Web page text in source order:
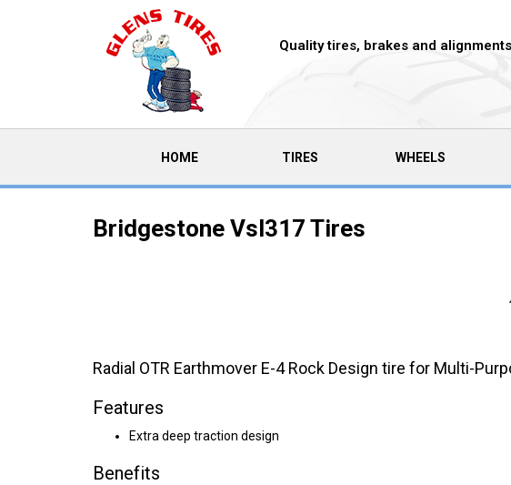
Quality tires, brakes and
HOME(CURRENT)TIRES WHEELS
Bridgestone Vsl317 Tires
Radial OTR Earthmover E-4 Rock Design tire for Multi-
Features
Extra deep traction design
Benefits